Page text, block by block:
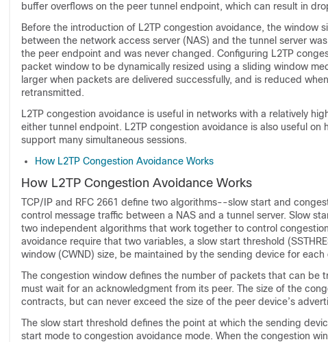
buffer overflows on the peer tunnel endpoint, which can result in
Before the introduction of L2TP congestion avoidance, the window
between the network access server (NAS) and the tunnel server
the peer endpoint and was never changed. Configuring L2TP
packet window to be dynamically resized using a sliding window
larger when packets are delivered successfully, and is reduced
retransmitted.
L2TP congestion avoidance is useful in networks with a relatively
either tunnel endpoint. L2TP congestion avoidance is also useful on
support many simultaneous sessions.
How L2TP Congestion Avoidance Works
How L2TP Congestion Avoidance Works
TCP/IP and RFC 2661 define two algorithms--slow start and
control message traffic between a NAS and a tunnel server. Slow
two independent algorithms that work together to control
avoidance require that two variables, a slow start threshold
window (CWND) size, be maintained by the sending device for each
The congestion window defines the number of packets that can be
must wait for an acknowledgment from its peer. The size of the
contracts, but can never exceed the size of the peer device’s
The slow start threshold defines the point at which the sending
start mode to congestion avoidance mode. When the congestion